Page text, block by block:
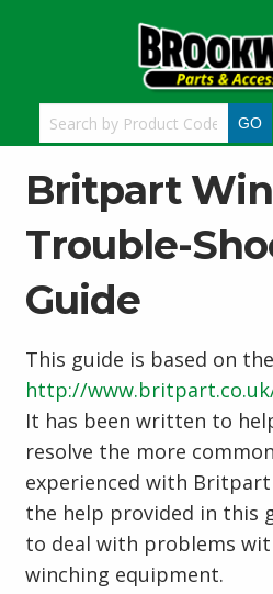
content
Britpart
Trouble-
Guide
This guide is based on
http://
It has been written to
resolve the more
experienced with Britpart
the help provided in this
to deal with problems
winching equipment.